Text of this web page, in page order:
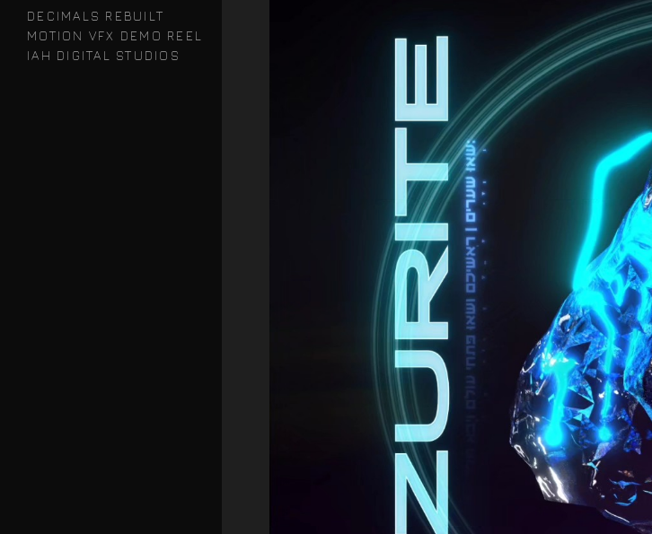
DECIMALS REBUILT
MOTION VFX DEMO REEL
IAH DIGITAL STUDIOS